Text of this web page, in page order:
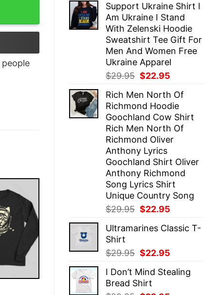
was:
$29.95.
is:
$22.95.
Support Ukraine Shirt I
Am Ukraine I Stand
With Zelenski Hoodie
Sweatshirt Tee Gift For
Men And Women Free
Ukraine Apparel
$29.95 Original
was:
$29.95.
$22.95
is:
$22.95.
Rich Men North Of
Richmond Hoodie
Goochland Cow Shirt
Rich Men North Of
Richmond Oliver
Anthony Lyrics
Goochland Shirt Oliver
Anthony Richmond
Song Lyrics Shirt
Unique Country Song
$29.95 Original
was:
$22.95
is:
Ultramarines Classic T-
Shirt
$29.95 Original
was:
$29.95.
$22.95
is:
I Don’t Mind Stealing
Bread Shirt
people